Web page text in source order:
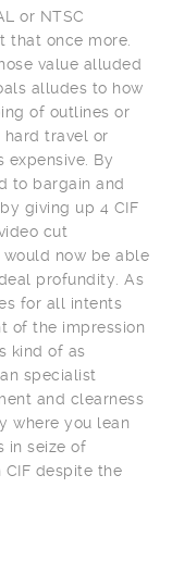
or NTSC
that once more.
value alluded
alludes to how
of outlines or
hard travel or
By
to bargain and
giving up 4 CIF
cut
now be able
profundity. As
for all intents
of the impression
kind of as
specialist
and clearness
where you lean
in seize of
despite the